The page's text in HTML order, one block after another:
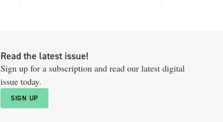
Read the latest issue!
Sign up for a subscription and read our latest digital
issue today.
SIGN UP